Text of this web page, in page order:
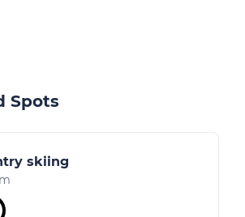
Spots
skiing